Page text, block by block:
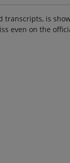
is
even on the